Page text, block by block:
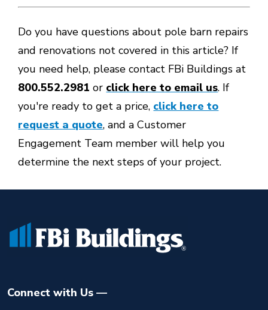
Do you have questions about pole barn repairs
and renovations not covered in this article? If
you need help, please contact FBi Buildings at
800.552.2981 or click here to email us. If
you're ready to get a price, click here to
request a quote, and a Customer
Engagement Team member will help you
determine the next steps of your project.
Connect with Us